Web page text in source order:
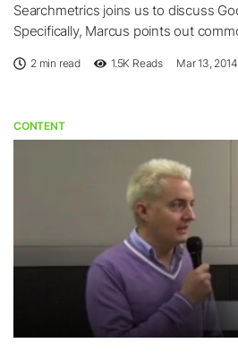
Searchmetrics joins us to discuss
Specifically, Marcus points out
2 min read 1.5K Reads Mar 13, 2014
CONTENT